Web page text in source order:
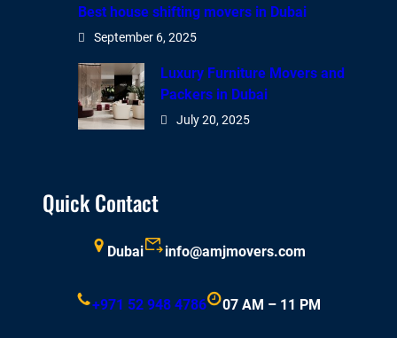
Best house shifting movers in Dubai
September 6, 2025
Luxury Furniture Movers and
Packers in Dubai
July 20, 2025
Quick Contact
Dubai info@amjmovers.com
+971 52 948 4786 07 AM – 11 PM